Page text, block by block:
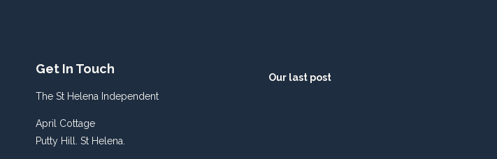
Get In Touch
The St Helena Independent
April Cottage
Putty Hill. St Helena.
Our last post